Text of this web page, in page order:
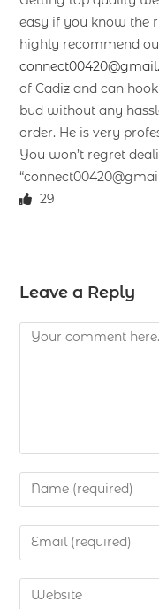
easy if you know the
highly recommend
of Cadiz and can
bud without any
order. He is very
You won’t regret
29
Leave a Reply